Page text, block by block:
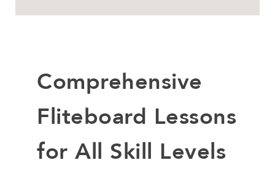
Comprehensive
Fliteboard Lessons
for All Skill Levels